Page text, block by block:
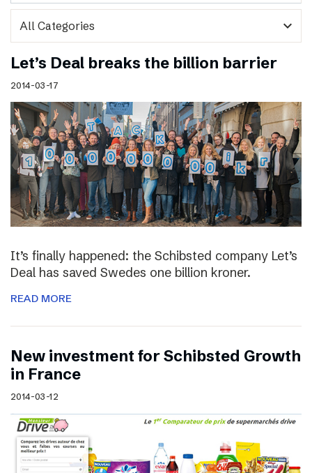
expand_more
Let’s Deal breaks the billion barrier
2014-03-17
It’s finally happened: the Schibsted company Let’s
Deal has saved Swedes one billion kroner.
READ MORE
New investment for Schibsted Growth
in France
2014-03-12